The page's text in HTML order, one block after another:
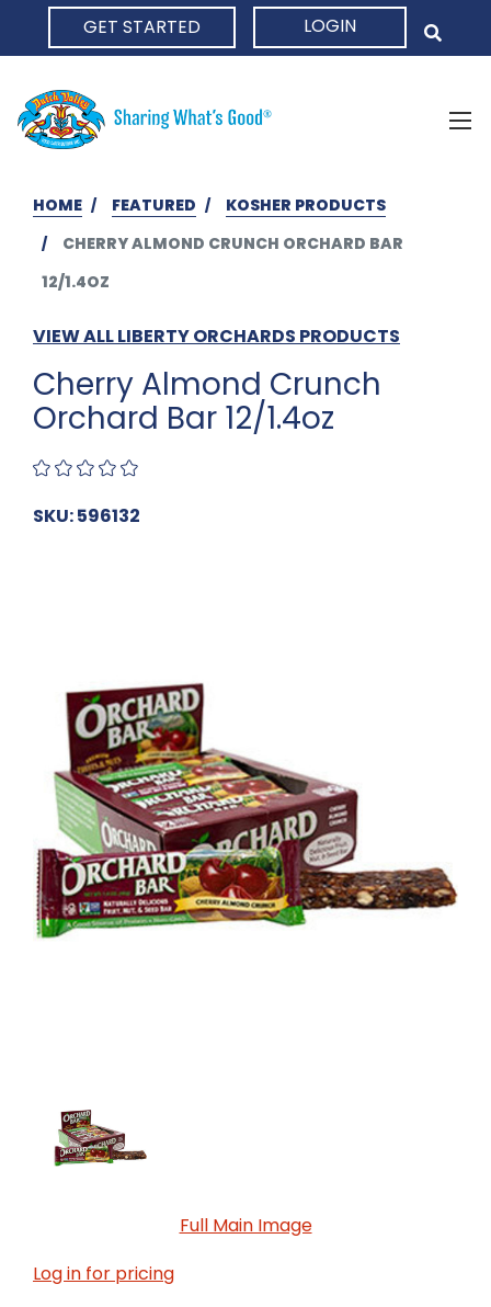
GET STARTED LOGIN
HOME FEATURED
KOSHER PRODUCTS
CHERRY ALMOND CRUNCH ORCHARD BAR
12/1.4OZ
VIEW ALL LIBERTY ORCHARDS PRODUCTS
Cherry Almond Crunch
Orchard Bar 12/1.4oz
SKU: 596132
Full Main Image
Log in for pricing